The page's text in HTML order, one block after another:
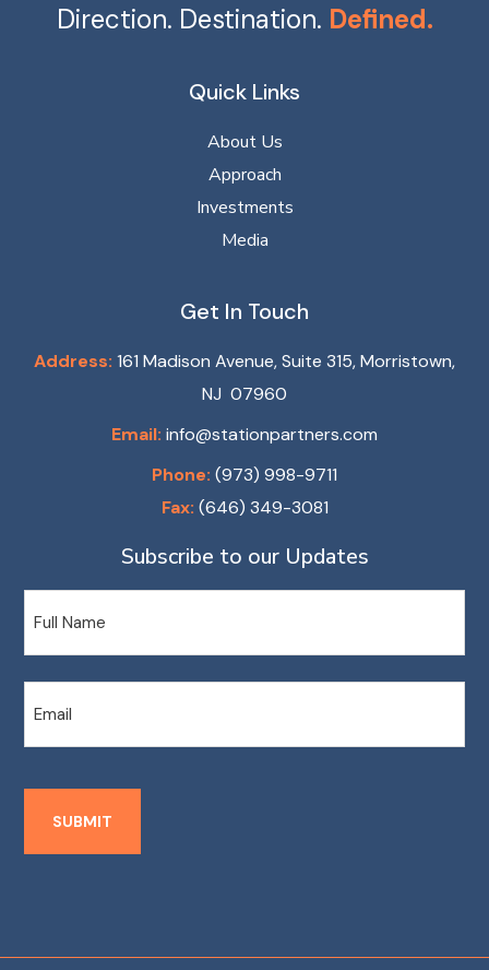
Direction. Destination. Defined.
Quick Links
About Us
Approach
Investments
Media
Get In Touch
Address: 161 Madison Avenue, Suite 315, Morristown,
NJ 07960
Email: info@stationpartners.com
Phone: (973) 998-9711
Fax: (646) 349-3081
Subscribe to our Updates
SUBMIT